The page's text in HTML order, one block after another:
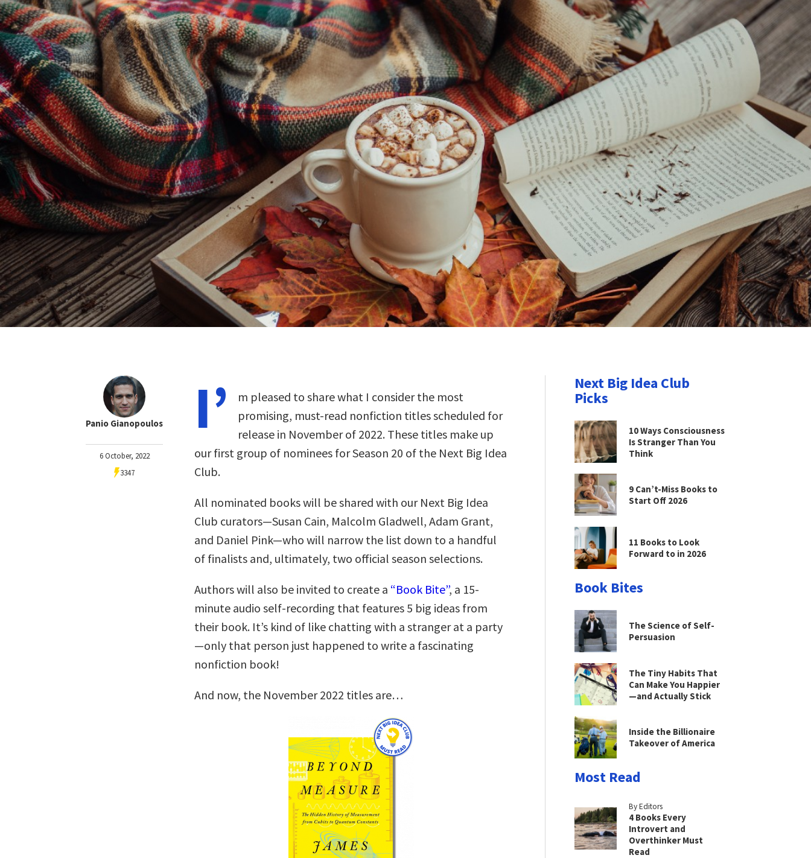
Panio Gianopoulos
6 October, 2022
3347
I’
m pleased to share what I consider the most
promising, must-read nonfiction titles scheduled for
release in November of 2022. These titles make up
our first group of nominees for Season 20 of the Next Big Idea
Club.
All nominated books will be shared with our Next Big Idea
Club curators—Susan Cain, Malcolm Gladwell, Adam Grant,
and Daniel Pink—who will narrow the list down to a handful
of finalists and, ultimately, two official season selections.
Authors will also be invited to create a “Book Bite”, a 15-
minute audio self-recording that features 5 big ideas from
their book. It’s kind of like chatting with a stranger at a party
—only that person just happened to write a fascinating
nonfiction book!
And now, the November 2022 titles are…
Next Big Idea Club
Picks
10 Ways Consciousness
Is Stranger Than You
Think
9 Can’t-Miss Books to
Start Off 2026
11 Books to Look
Forward to in 2026
Book Bites
The Science of Self-
Persuasion
The Tiny Habits That
Can Make You Happier
—and Actually Stick
Inside the Billionaire
Takeover of America
Most Read
By Editors
4 Books Every
Introvert and
Overthinker Must
Read